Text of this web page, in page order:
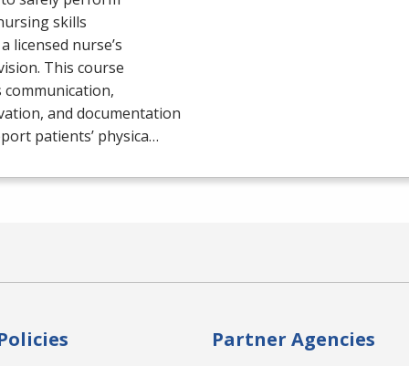
skills
licensed nurse’s
This course
communication,
and documentation
patients’ physica…
Partner Agencies